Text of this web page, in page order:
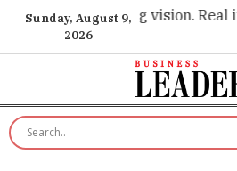
Sunday, August 9,
2026
insight. •Big vision. Real